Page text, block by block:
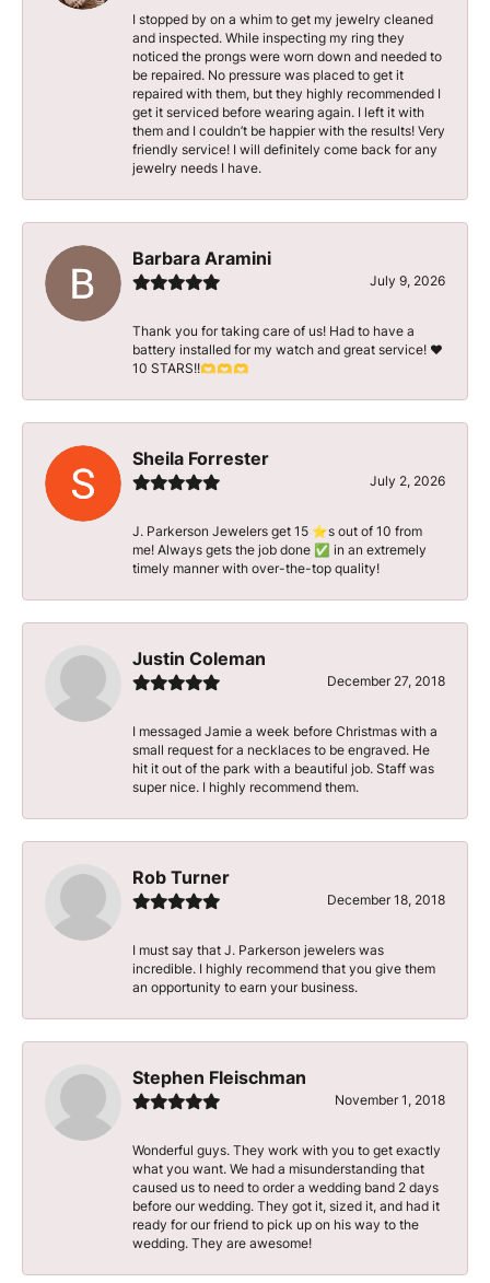
I stopped by on a whim to get my jewelry cleaned
and inspected. While inspecting my ring they
noticed the prongs were worn down and needed to
be repaired. No pressure was placed to get it
repaired with them, but they highly recommended I
get it serviced before wearing again. I left it with
them and I couldn’t be happier with the results! Very
friendly service! I will definitely come back for any
jewelry needs I have.
Barbara Aramini
July 9, 2026
Thank you for taking care of us! Had to have a
battery installed for my watch and great service! ♥️
10 STARS!!🫶🫶🫶
Sheila Forrester
July 2, 2026
J. Parkerson Jewelers get 15 ⭐️s out of 10 from
me! Always gets the job done ✅ in an extremely
timely manner with over-the-top quality!
Justin Coleman
December 27, 2018
I messaged Jamie a week before Christmas with a
small request for a necklaces to be engraved. He
hit it out of the park with a beautiful job. Staff was
super nice. I highly recommend them.
Rob Turner
December 18, 2018
I must say that J. Parkerson jewelers was
incredible. I highly recommend that you give them
an opportunity to earn your business.
Stephen Fleischman
November 1, 2018
Wonderful guys. They work with you to get exactly
what you want. We had a misunderstanding that
caused us to need to order a wedding band 2 days
before our wedding. They got it, sized it, and had it
ready for our friend to pick up on his way to the
wedding. They are awesome!